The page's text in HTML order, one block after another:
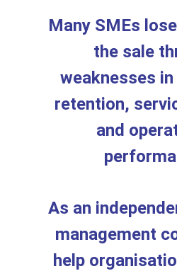
Many SMEs
the sale
weaknesses
retention,
and
As an
management
help